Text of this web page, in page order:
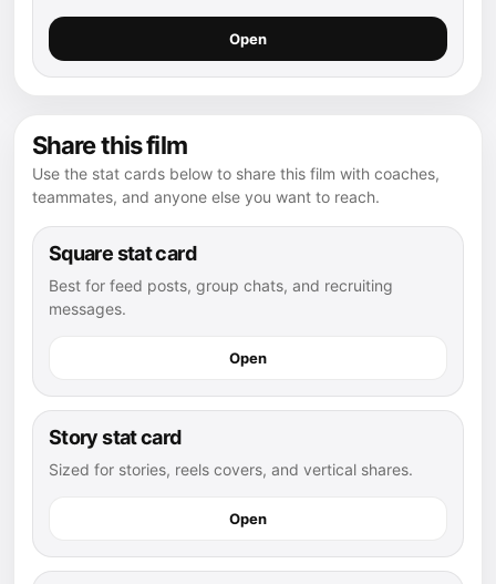
Open
Share this film
Use the stat cards below to share this film with coaches,
teammates, and anyone else you want to reach.
Square stat card
Best for feed posts, group chats, and recruiting
messages.
Open
Story stat card
Sized for stories, reels covers, and vertical shares.
Open